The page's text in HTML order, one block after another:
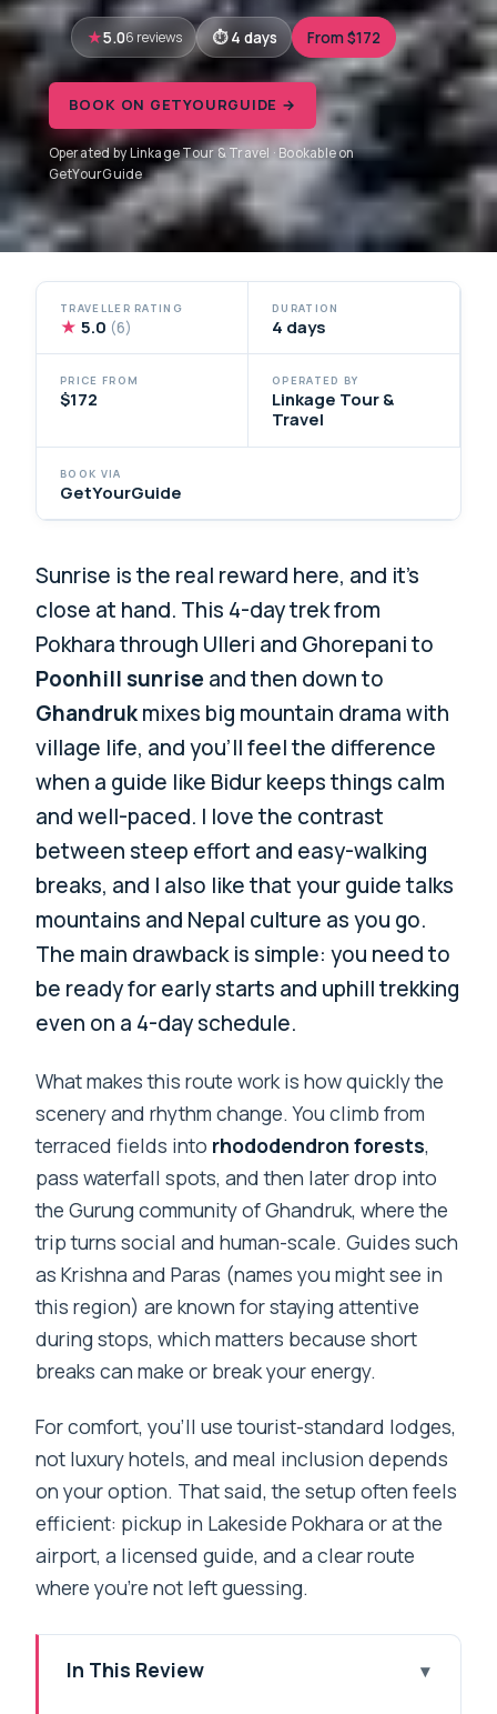
5.06 reviews 4 days From $172
BOOK ON GETYOURGUIDE →
Operated by Linkage Tour & Travel · Bookable on
GetYourGuide
TRAVELLER RATING
★ 5.0 (6)
DURATION
4 days
PRICE FROM
$172
OPERATED BY
Linkage Tour &
Travel
BOOK VIA
GetYourGuide
Sunrise is the real reward here, and it’s
close at hand. This 4-day trek from
Pokhara through Ulleri and Ghorepani to
Poonhill sunrise and then down to
Ghandrukmixes big mountain drama with
village life, and you’ll feel the difference
when a guide like Bidur keeps things calm
and well-paced. I love the contrast
between steep effort and easy-walking
breaks, and I also like that your guide talks
mountains and Nepal culture as you go.
The main drawback is simple: you need to
be ready for early starts and uphill trekking
even on a 4-day schedule.
What makes this route work is how quickly the
scenery and rhythm change. You climb from
terraced fields into rhododendron forests,
pass waterfall spots, and then later drop into
the Gurung community of Ghandruk, where the
trip turns social and human-scale. Guides such
as Krishna and Paras (names you might see in
this region) are known for staying attentive
during stops, which matters because short
breaks can make or break your energy.
For comfort, you’ll use tourist-standard lodges,
not luxury hotels, and meal inclusion depends
on your option. That said, the setup often feels
efficient: pickup in Lakeside Pokhara or at the
airport, a licensed guide, and a clear route
where you’re not left guessing.
In This Review